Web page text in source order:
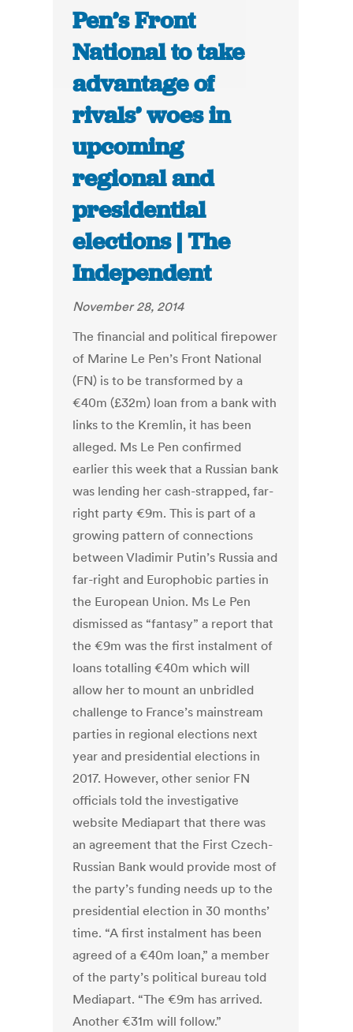
Pen’s Front
National to take
advantage of
rivals’ woes in
upcoming
regional and
presidential
elections | The
Independent
November 28, 2014
The financial and political firepower
of Marine Le Pen’s Front National
(FN) is to be transformed by a
€40m (£32m) loan from a bank with
links to the Kremlin, it has been
alleged. Ms Le Pen confirmed
earlier this week that a Russian bank
was lending her cash-strapped, far-
right party €9m. This is part of a
growing pattern of connections
between Vladimir Putin’s Russia and
far-right and Europhobic parties in
the European Union. Ms Le Pen
dismissed as “fantasy” a report that
the €9m was the first instalment of
loans totalling €40m which will
allow her to mount an unbridled
challenge to France’s mainstream
parties in regional elections next
year and presidential elections in
2017. However, other senior FN
officials told the investigative
website Mediapart that there was
an agreement that the First Czech-
Russian Bank would provide most of
the party’s funding needs up to the
presidential election in 30 months’
time. “A first instalment has been
agreed of a €40m loan,” a member
of the party’s political bureau told
Mediapart. “The €9m has arrived.
Another €31m will follow.”